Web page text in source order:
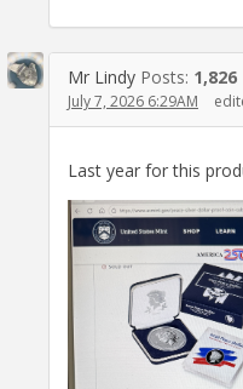
Mr Lindy Posts: 1,826
July 7, 2026 6:29AM
Last year for this